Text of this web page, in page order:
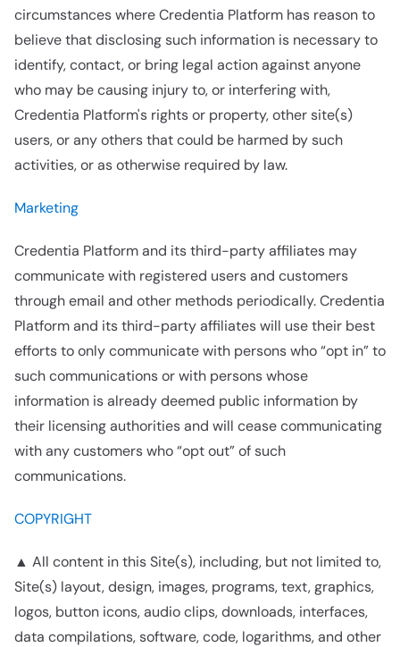
circumstances where Credentia Platform has reason to
believe that disclosing such information is necessary to
identify, contact, or bring legal action against anyone
who may be causing injury to, or interfering with,
Credentia Platform's rights or property, other site(s)
users, or any others that could be harmed by such
activities, or as otherwise required by law.
Marketing
Credentia Platform and its third-party affiliates may
communicate with registered users and customers
through email and other methods periodically. Credentia
Platform and its third-party affiliates will use their best
efforts to only communicate with persons who “opt in” to
such communications or with persons whose
information is already deemed public information by
their licensing authorities and will cease communicating
with any customers who “opt out” of such
communications.
COPYRIGHT
▲ All content in this Site(s), including, but not limited to,
Site(s) layout, design, images, programs, text, graphics,
logos, button icons, audio clips, downloads, interfaces,
data compilations, software, code, logarithms, and other